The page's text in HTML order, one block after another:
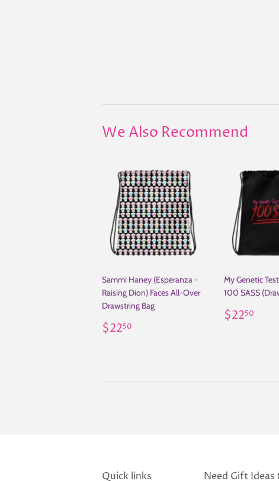
We Also Recommend
Sammi Haney (Esperanza -
Raising Dion) Faces All-Over
Drawstring Bag
Regular
price
$2250
My Genetic
100 SASS
Regular
price
$2250
Quick links Need Gift